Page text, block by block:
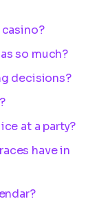
so much?
decisions?
at a party?
have in